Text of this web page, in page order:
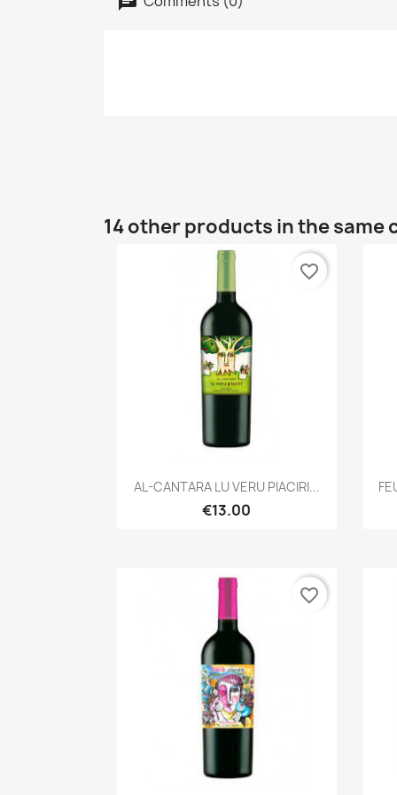
14 other products in the same
Quick view
AL-CANTARA LU VERU PIACIRI...
€13.00
favorite_border
favorite_border